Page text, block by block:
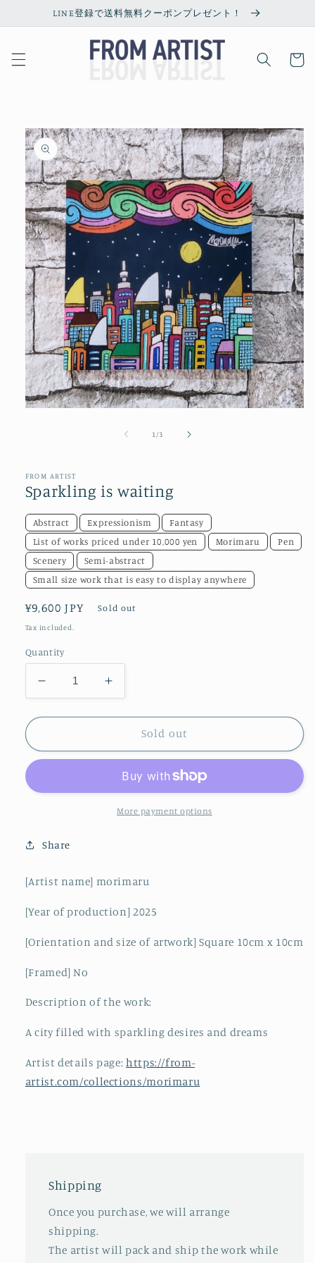
Skip toLINE登録で送料無料クーポンプレゼント！
Cart
Skip to
product
information
1 /of3
FROM ARTIST
Sparkling is waiting
Abstract Expressionism
Fantasy
List of works priced under 10,000 yen
Morimaru
Pen
Scenery
Semi-abstract
Small size work that is easy to display anywhere
Regular
price
¥9,600 JPY Sold out
Tax included.
Quantity
Decrease
quantity
for
is
waiting
Increase
quantity
for
Sparkling
is
Sold out
More payment options
Share
[Artist name] morimaru
[Year of production] 2025
[Orientation and size of artwork] Square 10cm x 10cm
[Framed] No
Description of the work:
A city filled with sparkling desires and dreams
Artist details page: https://from-
artist.com/collections/morimaru
Shipping
Once you purchase, we will arrange
shipping.
The artist will pack and ship the work while